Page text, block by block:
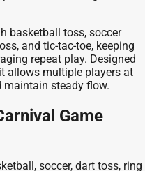
basketball toss, soccer
and tic-tac-toe, keeping
repeat play. Designed
allows multiple players at
maintain steady flow.
Game
soccer, dart toss, ring